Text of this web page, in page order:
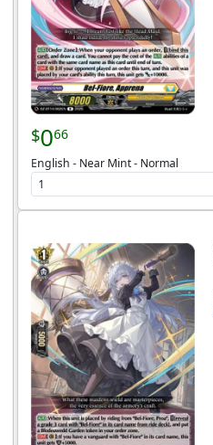
$066
English - Near Mint - Normal